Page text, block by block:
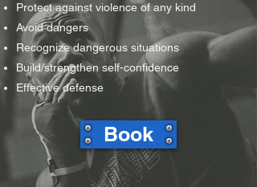
Protect against violence of any kind
Avoid dangers
Recognize dangerous situations
Build/strengthen self-confidence
Effective defense
Book